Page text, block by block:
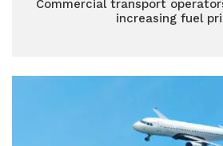
Commercial transport
increasing fuel